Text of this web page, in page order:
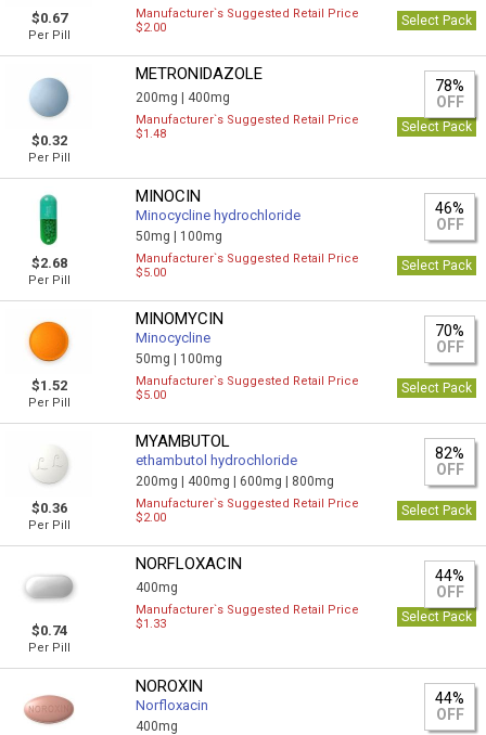
$0.67
Per Pill
Manufacturer`s Suggested Retail Price
$2.00
Select Pack
$0.32
Per Pill
METRONIDAZOLE
200mg | 400mg
78%
OFF
Manufacturer`s Suggested Retail Price
$1.48
Select Pack
$2.68
Per Pill
MINOCIN
Minocycline hydrochloride
50mg | 100mg
46%
OFF
Manufacturer`s Suggested Retail Price
$5.00
Select Pack
$1.52
Per Pill
MINOMYCIN
Minocycline
50mg | 100mg
70%
OFF
Manufacturer`s Suggested Retail Price
$5.00
Select Pack
$0.36
Per Pill
MYAMBUTOL
ethambutol hydrochloride
200mg | 400mg | 600mg | 800mg
82%
OFF
Manufacturer`s Suggested Retail Price
$2.00
Select Pack
$0.74
Per Pill
NORFLOXACIN
400mg
44%
OFF
Manufacturer`s Suggested Retail Price
$1.33
Select Pack
NOROXIN
Norfloxacin
400mg
44%
OFF